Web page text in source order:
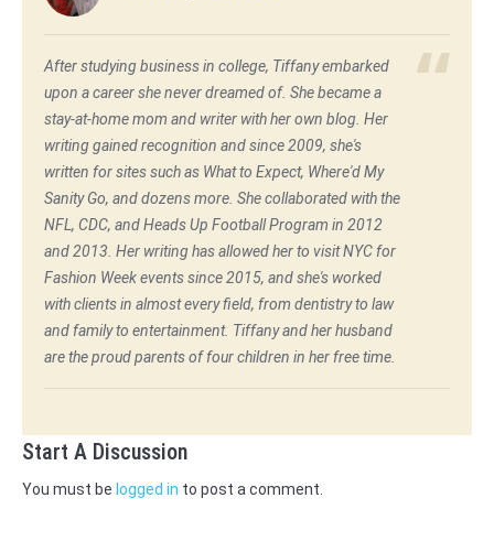
After studying business in college, Tiffany embarked
upon a career she never dreamed of. She became a
stay-at-home mom and writer with her own blog. Her
writing gained recognition and since 2009, she's
written for sites such as What to Expect, Where'd My
Sanity Go, and dozens more. She collaborated with the
NFL, CDC, and Heads Up Football Program in 2012
and 2013. Her writing has allowed her to visit NYC for
Fashion Week events since 2015, and she's worked
with clients in almost every field, from dentistry to law
and family to entertainment. Tiffany and her husband
are the proud parents of four children in her free time.
Start A Discussion
You must be logged in to post a comment.